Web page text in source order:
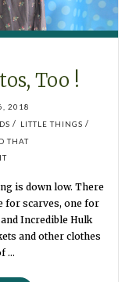
Too !
2018
/ LITTLE THINGS /
THAT
is down low. There
for scarves, one for
Incredible Hulk
and other clothes
…